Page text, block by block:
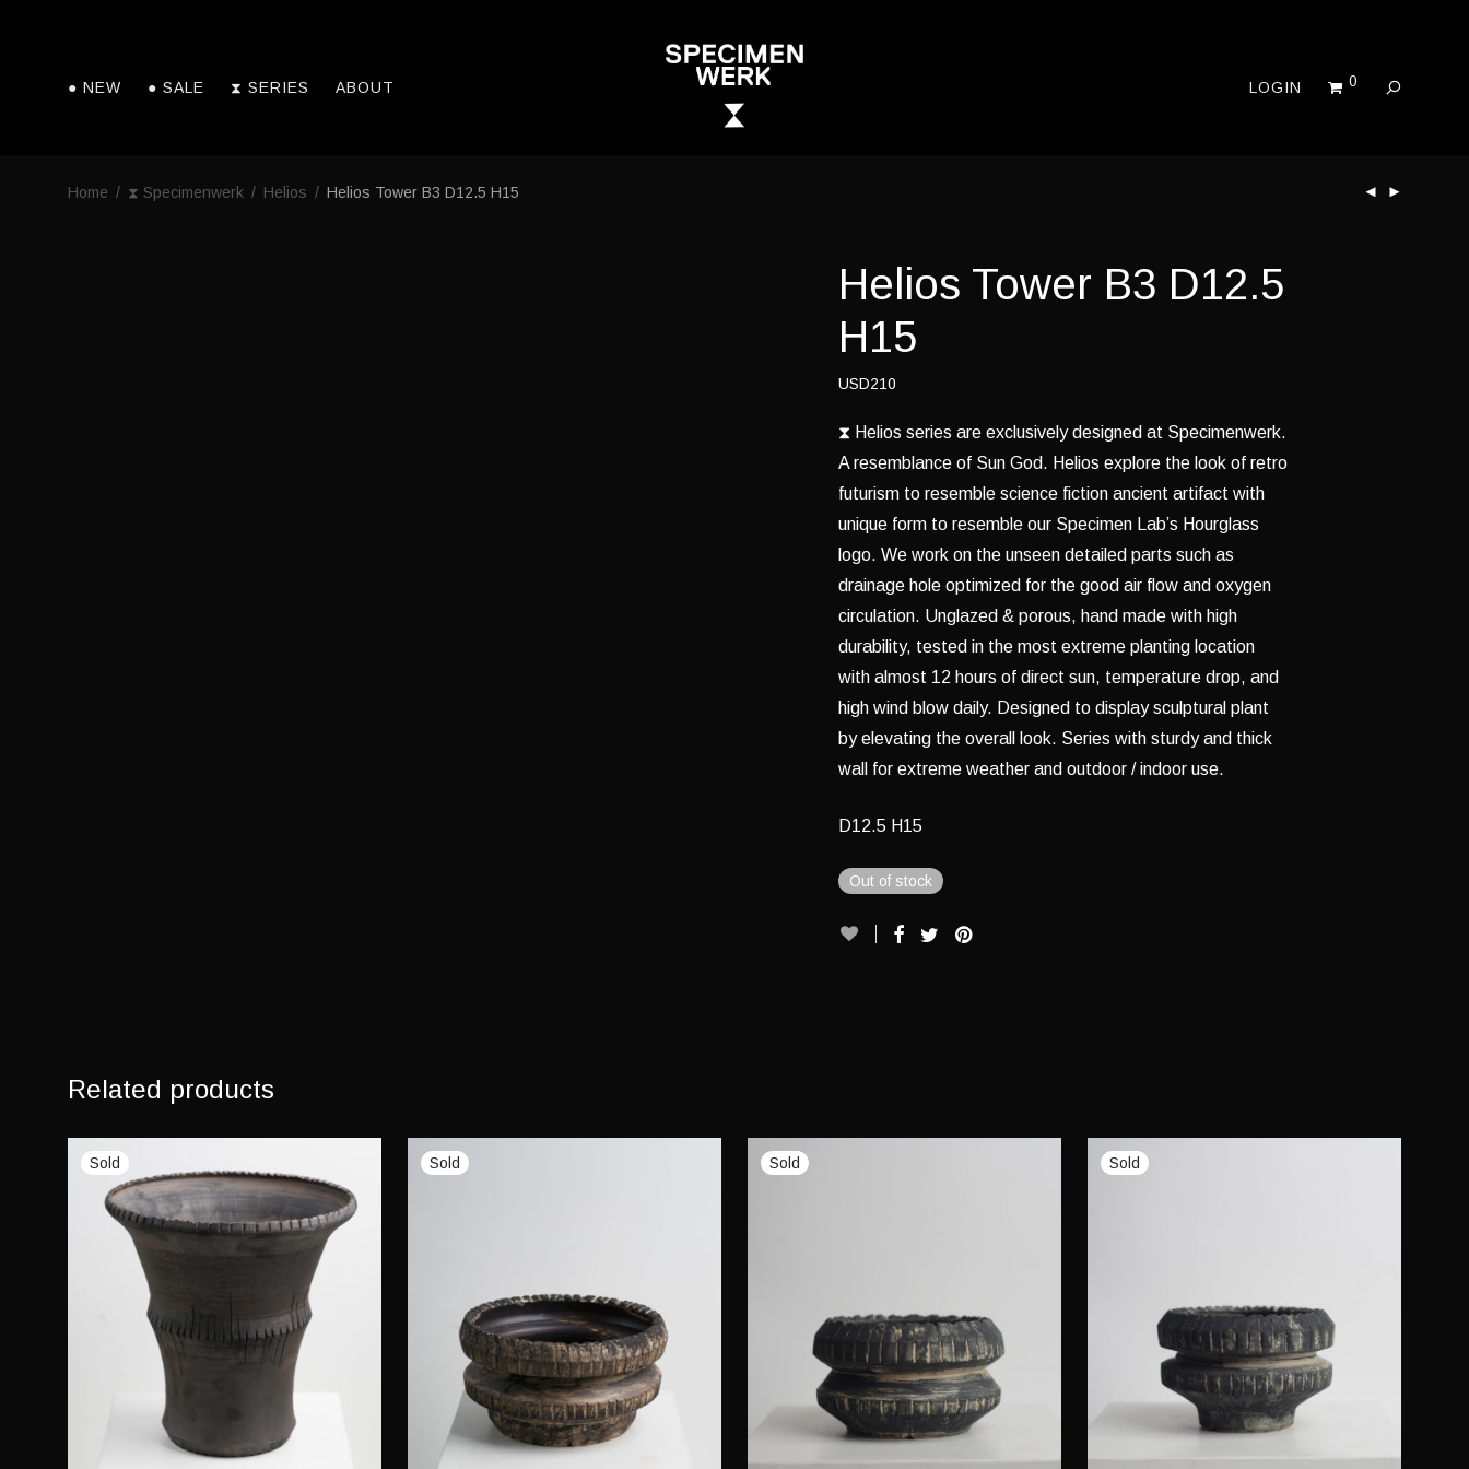
● NEW ● SALE ⧗ SERIES ABOUT LOGIN 0
Home / ⧗ Specimenwerk / Helios / Helios Tower B3 D12.5 H15
Helios Tower B3 D12.5
H15
USD210
⧗ Helios series are exclusively designed at Specimenwerk.
A resemblance of Sun God. Helios explore the look of retro
futurism to resemble science fiction ancient artifact with
unique form to resemble our Specimen Lab’s Hourglass
logo. We work on the unseen detailed parts such as
drainage hole optimized for the good air flow and oxygen
circulation. Unglazed & porous, hand made with high
durability, tested in the most extreme planting location
with almost 12 hours of direct sun, temperature drop, and
high wind blow daily. Designed to display sculptural plant
by elevating the overall look. Series with sturdy and thick
wall for extreme weather and outdoor / indoor use.
D12.5 H15
Out of stock
Related products